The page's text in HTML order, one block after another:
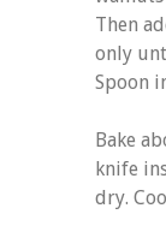
Then
only
Spoon
Bake
knife
dry.